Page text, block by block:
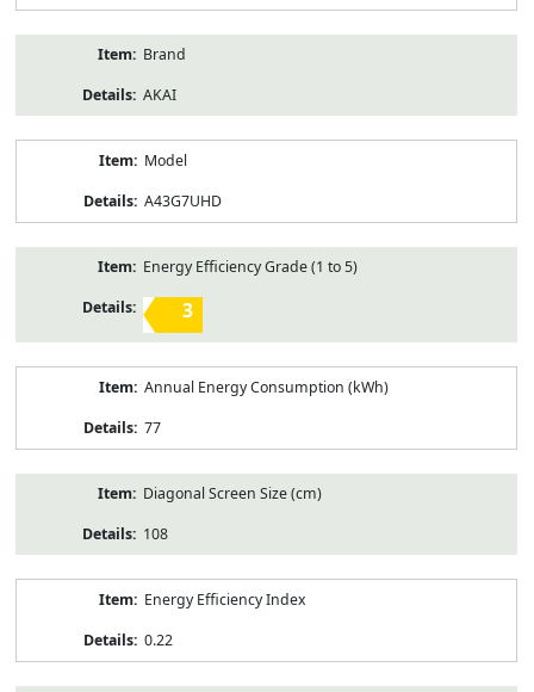
Brand
AKAI
Model
A43G7UHD
Energy Efficiency Grade (1 to 5)
3
Annual Energy Consumption (kWh)
77
Diagonal Screen Size (cm)
108
Energy Efficiency Index
0.22